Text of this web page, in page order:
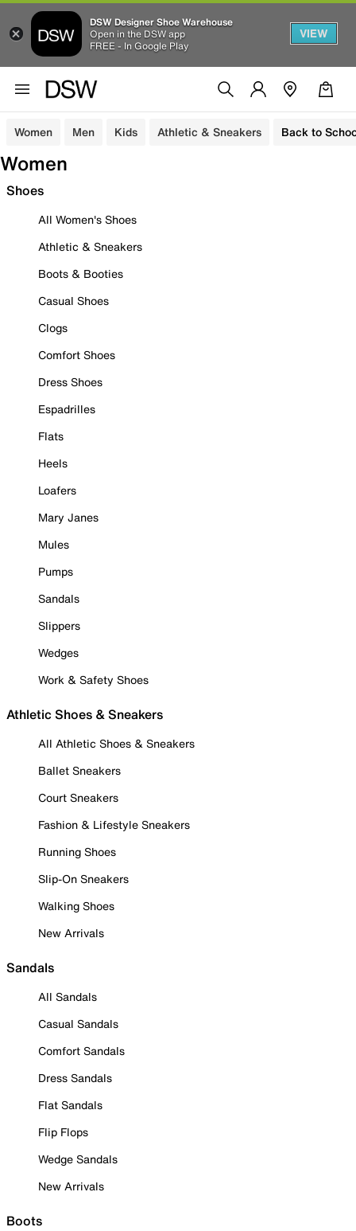
DSW Designer Shoe Warehouse
Open in the DSW app
FREE - In Google Play
VIEW
Women Men Kids Athletic & Sneakers Back to
Women
Shoes
All Women's Shoes
Athletic & Sneakers
Boots & Booties
Casual Shoes
Clogs
Comfort Shoes
Dress Shoes
Espadrilles
Flats
Heels
Loafers
Mary Janes
Mules
Pumps
Sandals
Slippers
Wedges
Work & Safety Shoes
Athletic Shoes & Sneakers
All Athletic Shoes & Sneakers
Ballet Sneakers
Court Sneakers
Fashion & Lifestyle Sneakers
Running Shoes
Slip-On Sneakers
Walking Shoes
New Arrivals
Sandals
All Sandals
Casual Sandals
Comfort Sandals
Dress Sandals
Flat Sandals
Flip Flops
Wedge Sandals
New Arrivals
Boots